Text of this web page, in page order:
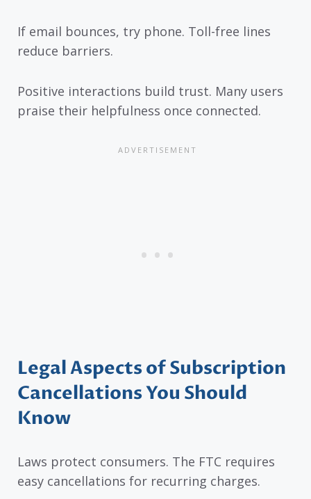
If email bounces, try phone. Toll-free lines
reduce barriers.
Positive interactions build trust. Many users
praise their helpfulness once connected.
Legal Aspects of Subscription
Cancellations You Should
Know
Laws protect consumers. The FTC requires
easy cancellations for recurring charges.